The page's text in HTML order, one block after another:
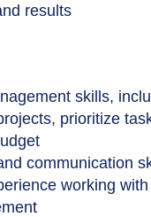
results
skills,
prioritize
communication
working